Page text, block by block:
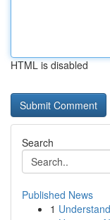
HTML is disabled
Search
Published News
1